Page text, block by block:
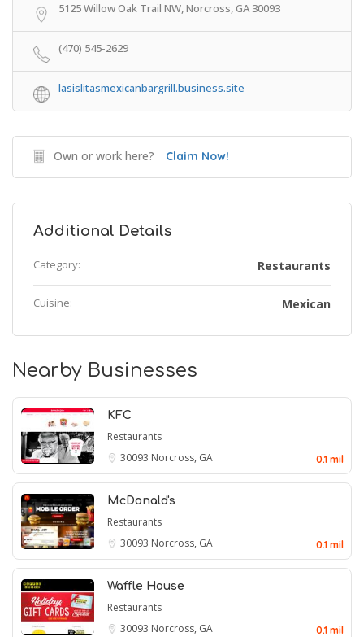
5125 Willow Oak Trail NW, Norcross, GA 30093
(470) 545-2629
lasislitasmexicanbargrill.business.site
Own or work here? Claim Now!
Additional Details
Category: Restaurants
Cuisine: Mexican
Nearby Businesses
KFC
Restaurants
30093 Norcross, GA 0.1 mil
McDonald's
Restaurants
30093 Norcross, GA 0.1 mil
Waffle House
Restaurants
30093 Norcross, GA 0.1 mil